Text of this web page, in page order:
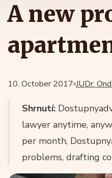
A new
JUDr.
10. October 2017
Shrnutí:
lawyer anytime,
per month,
problems, drafting